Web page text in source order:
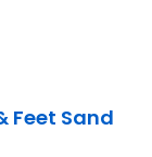
Feet Sand